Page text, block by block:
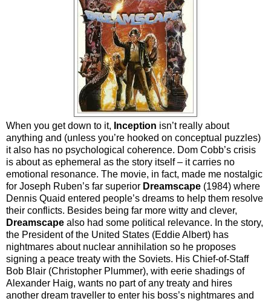
When you get down to it, Inception isn’t really about
anything and (unless you’re hooked on conceptual puzzles)
it also has no psychological coherence. Dom Cobb’s crisis
is about as ephemeral as the story itself – it carries no
emotional resonance. The movie, in fact, made me nostalgic
for Joseph Ruben’s far superior Dreamscape (1984) where
Dennis Quaid entered people’s dreams to help them resolve
their conflicts. Besides being far more witty and clever,
Dreamscape also had some political relevance. In the story,
the President of the United States (Eddie Albert) has
nightmares about nuclear annihilation so he proposes
signing a peace treaty with the Soviets. His Chief-of-Staff
Bob Blair (Christopher Plummer), with eerie shadings of
Alexander Haig, wants no part of any treaty and hires
another dream traveller to enter his boss’s nightmares and